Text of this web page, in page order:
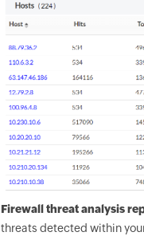
Firewall threat analysis
threats detected within